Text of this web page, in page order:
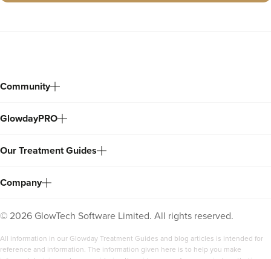
Community
GlowdayPRO
Our Treatment Guides
Company
© 2026 GlowTech Software Limited. All rights reserved.
All information in our Glowday Treatment Guides and blog articles is intended for
reference and information. The information given here is to help you make